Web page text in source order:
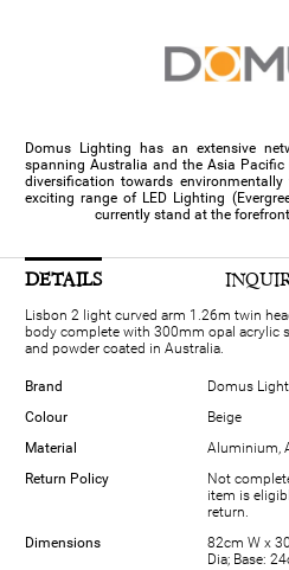
Domus Lighting has an extensive
spanning Australia and the Asia Pacific
diversification towards
exciting range of LED Lighting
currently stand at the
DETAILS
Lisbon 2 light curved arm 1.26m twin
body complete with 300mm opal acrylic
and powder coated in Australia.
Brand
Domus
Colour
Beige
Material
Aluminium,
Return Policy
Not
item is
return.
Dimensions
82cm W x
Dia; Base: